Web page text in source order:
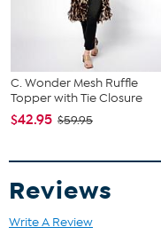
C. Wonder Mesh Ruffle
Topper with Tie Closure
$42.95 $59.95
Reviews
Write A Review